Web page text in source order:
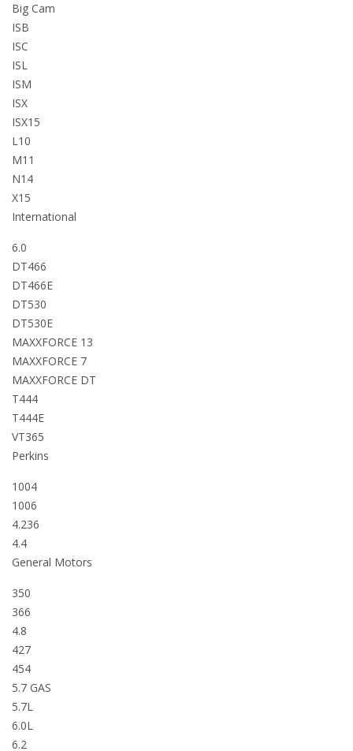
Big Cam
ISB
ISC
ISL
ISM
ISX
ISX15
L10
M11
N14
X15
International
6.0
DT466
DT466E
DT530
DT530E
MAXXFORCE 13
MAXXFORCE 7
MAXXFORCE DT
T444
T444E
VT365
Perkins
1004
1006
4.236
4.4
General Motors
350
366
4.8
427
454
5.7 GAS
5.7L
6.0L
6.2